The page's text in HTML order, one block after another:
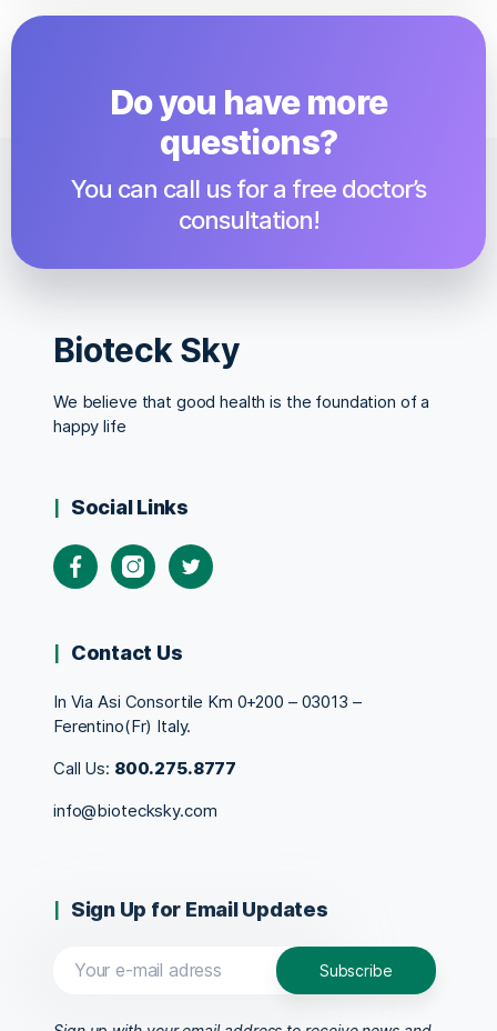
Do you have more
questions?​
You can call us for a free doctor’s
consultation!
Bioteck Sky
We believe that good health is the foundation of a
happy life
Social Links
Contact Us
In Via Asi Consortile Km 0+200 – 03013 –
Ferentino(Fr) Italy.
Call Us: 800.275.8777
info@biotecksky.com
Sign Up for Email Updates